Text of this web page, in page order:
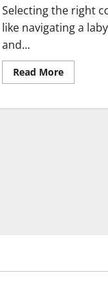
Selecting the right
like navigating a
and...
Read MoreRead
more